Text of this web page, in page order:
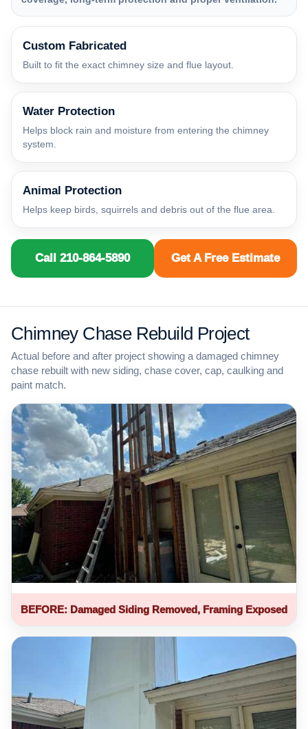
Custom Fabricated
Built to fit the exact chimney size and flue layout.
Water Protection
Helps block rain and moisture from entering the chimney
system.
Animal Protection
Helps keep birds, squirrels and debris out of the flue area.
Call 210-864-5890 Get A Free Estimate
Chimney Chase Rebuild Project
Actual before and after project showing a damaged chimney
chase rebuilt with new siding, chase cover, cap, caulking and
paint match.
BEFORE: Damaged Siding Removed, Framing Exposed